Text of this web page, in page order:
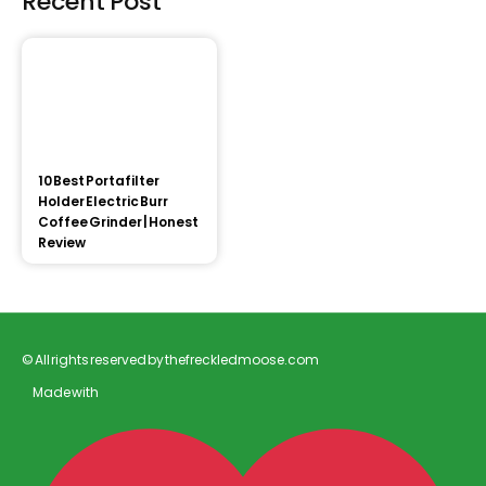
10 Best Portafilter
Holder Electric Burr
Coffee Grinder | Honest
Review
© All rights reserved by thefreckledmoose.com
Made with